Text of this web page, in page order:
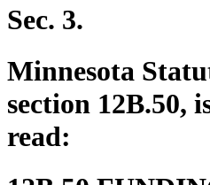
Sec. 3.
Minnesota
section 12B.50,
read: